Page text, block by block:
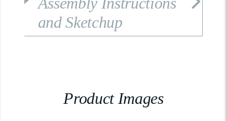
and Sketchup
Product Images